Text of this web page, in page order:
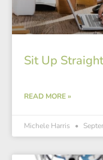
Sit Up
READ MORE »
Michele Harris